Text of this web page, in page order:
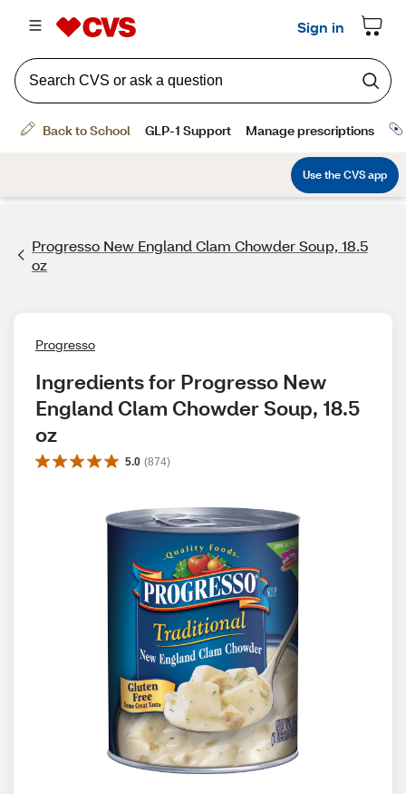
Progresso New England Clam Chowder Soup, 18.5
oz
Progresso
Ingredients for Progresso New
England Clam Chowder Soup, 18.5
oz
5.0 (874)